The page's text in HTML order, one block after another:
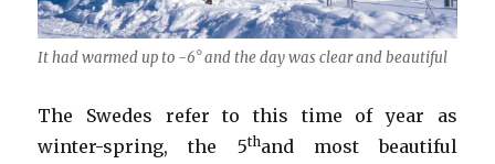
It had warmed up to -6° and the day was clear and beautiful
The Swedes refer to this time of year as
winter-spring, the 5thand most beautiful